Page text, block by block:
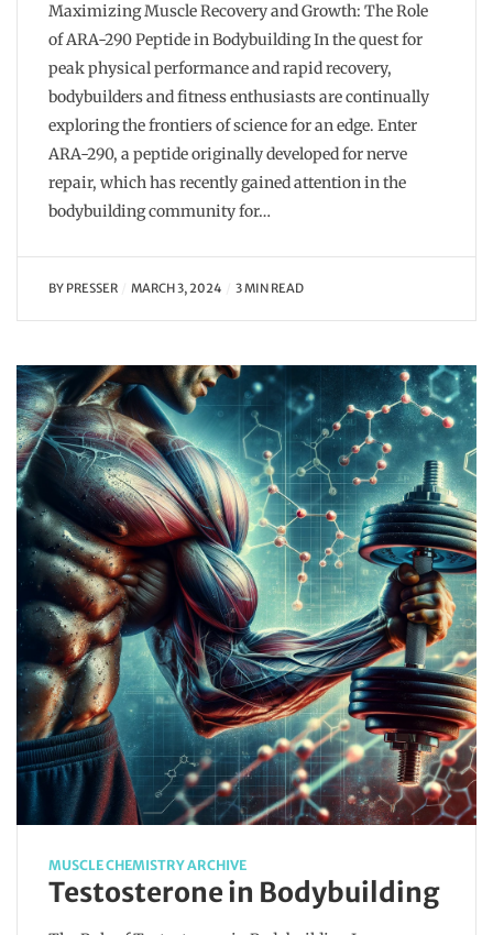
Maximizing Muscle Recovery and Growth: The Role
of ARA-290 Peptide in Bodybuilding In the quest for
peak physical performance and rapid recovery,
bodybuilders and fitness enthusiasts are continually
exploring the frontiers of science for an edge. Enter
ARA-290, a peptide originally developed for nerve
repair, which has recently gained attention in the
bodybuilding community for…
BY PRESSER MARCH 3, 2024 3 MIN READ
MUSCLE CHEMISTRY ARCHIVE
Testosterone in Bodybuilding